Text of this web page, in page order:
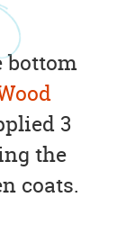
bottom
3
the
coats.